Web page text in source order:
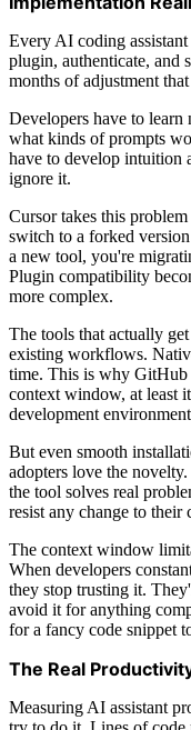
Every AI coding
plugin, authenticate, and
months of adjustment
Developers have to
what kinds of prompts
have to develop intuition
ignore it.
Cursor takes this
switch to a forked
a new tool, you're
Plugin compatibility
more complex.
The tools that actually
existing workflows.
time. This is why GitHub
context window, at least
development
But even smooth
adopters love the
the tool solves real
resist any change to
The context window
When developers
they stop trusting it.
avoid it for anything
for a fancy code snippet
The Real
Measuring AI assistant